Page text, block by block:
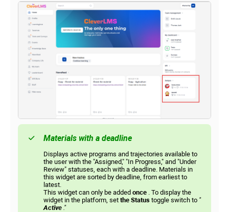
Materials with a deadline
Displays active programs and trajectories available to
the user with the "Assigned," "In Progress," and "Under
Review" statuses, each with a deadline. Materials in
this widget are sorted by deadline, from earliest to
latest.
This widget can only be added once . To display the
widget in the platform, set the Status toggle switch to "
Active ."